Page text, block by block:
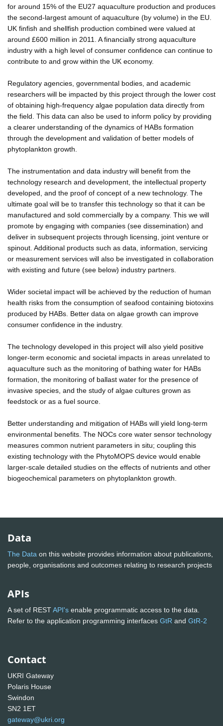
for around 15% of the EU27 aquaculture production and produces
the second-largest amount of aquaculture (by volume) in the EU.
UK finfish and shellfish production combined were valued at
around £600 million in 2011. A financially strong aquaculture
industry with a high level of consumer confidence can continue to
contribute to and grow within the UK economy.
Regulatory agencies, governmental bodies, and academic
researchers will be impacted by this project through the lower cost
of obtaining high-frequency algae population data directly from
the field. This data can also be used to inform policy by providing
a clearer understanding of the dynamics of HABs formation
through the development and validation of better models of
phytoplankton growth.
The instrumentation and data industry will benefit from the
technology research and development, the intellectual property
developed, and the proof of concept of a new technology. The
ultimate goal will be to transfer this technology so that it can be
manufactured and sold commercially by a company. This we will
promote by engaging with companies (see dissemination) and
deliver in subsequent projects through licensing, joint venture or
spinout. Additional products such as data, information, servicing
or measurement services will also be investigated in collaboration
with existing and future (see below) industry partners.
Wider societal impact will be achieved by the reduction of human
health risks from the consumption of seafood containing biotoxins
produced by HABs. Better data on algae growth can improve
consumer confidence in the industry.
The technology developed in this project will also yield positive
longer-term economic and societal impacts in areas unrelated to
aquaculture such as the monitoring of bathing water for HABs
formation, the monitoring of ballast water for the presence of
invasive species, and the study of algae cultures grown as
feedstock or as a fuel source.
Better understanding and mitigation of HABs will yield long-term
environmental benefits. The NOCs core water sensor technology
measures common nutrient parameters in situ; coupling this
existing technology with the PhytoMOPS device would enable
larger-scale detailed studies on the effects of nutrients and other
biogeochemical parameters on phytoplankton growth.
Data
The Data on this website provides information about publications,
people, organisations and outcomes relating to research projects
APIs
A set of RESTAPI's enable programmatic access to the data.
Refer to the application programming interfaces GtR and GtR-2
Contact
UKRI Gateway
Polaris House
Swindon
SN2 1ET
gateway@ukri.org